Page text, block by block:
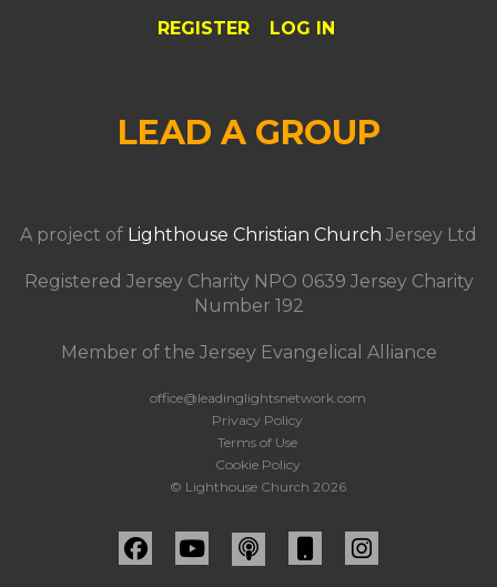
REGISTER LOG IN
LEAD A GROUP
A project of Lighthouse Christian Church Jersey Ltd
Registered Jersey Charity NPO 0639 Jersey Charity
Number 192
Member of the Jersey Evangelical Alliance
office@leadinglightsnetwork.com
Privacy Policy
Terms of Use
Cookie Policy
© Lighthouse Church 2026